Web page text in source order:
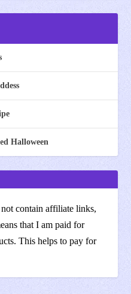
Halloween
contain affiliate links,
that I am paid for
This helps to pay for